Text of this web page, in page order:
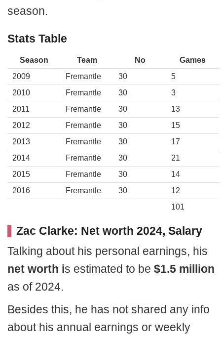
season.
Stats Table
Season Team No
Games
2009
Fremantle 30
5
2010
Fremantle 30
3
2011
Fremantle 30
13
2012
Fremantle 30
15
2013
Fremantle 30
17
2014
Fremantle 30
21
2015
Fremantle 30
14
2016
Fremantle 30
12
101
Zac Clarke: Net worth 2024, Salary
Talking about his personal earnings, his
net worth is estimated to be $1.5 million
as of 2024.
Besides this, he has not shared any info
about his annual earnings or weekly